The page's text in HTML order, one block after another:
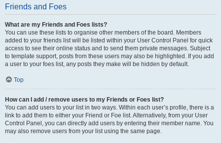
Friends and Foes
What are my Friends and Foes lists?
You can use these lists to organise other members of the board. Members
added to your friends list will be listed within your User Control Panel for quick
access to see their online status and to send them private messages. Subject
to template support, posts from these users may also be highlighted. If you add
a user to your foes list, any posts they make will be hidden by default.
Top
How can I add / remove users to my Friends or Foes list?
You can add users to your list in two ways. Within each user’s profile, there is a
link to add them to either your Friend or Foe list. Alternatively, from your User
Control Panel, you can directly add users by entering their member name. You
may also remove users from your list using the same page.